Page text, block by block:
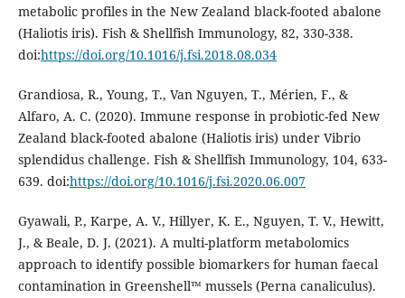
metabolic profiles in the New Zealand black-footed abalone
(Haliotis iris). Fish & Shellfish Immunology, 82, 330-338.
doi:https://doi.org/10.1016/j.fsi.2018.08.034
Grandiosa, R., Young, T., Van Nguyen, T., Mérien, F., &
Alfaro, A. C. (2020). Immune response in probiotic-fed New
Zealand black-footed abalone (Haliotis iris) under Vibrio
splendidus challenge. Fish & Shellfish Immunology, 104, 633-
639. doi:https://doi.org/10.1016/j.fsi.2020.06.007
Gyawali, P., Karpe, A. V., Hillyer, K. E., Nguyen, T. V., Hewitt,
J., & Beale, D. J. (2021). A multi-platform metabolomics
approach to identify possible biomarkers for human faecal
contamination in Greenshell™ mussels (Perna canaliculus).